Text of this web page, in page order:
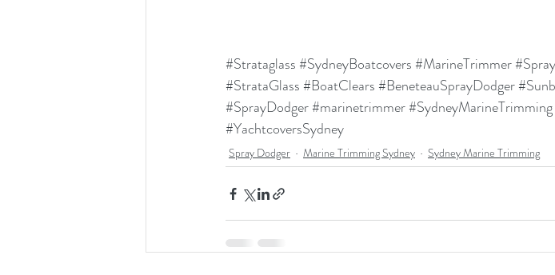
#Strataglass#SydneyBoatcovers#MarineTrimmer
#StrataGlass#BoatClears#BeneteauSprayDodger
#SprayDodger#marinetrimmer#SydneyMarineTrimming
#YachtcoversSydney
Spray Dodger Marine Trimming Sydney Sydney Marine Trimming